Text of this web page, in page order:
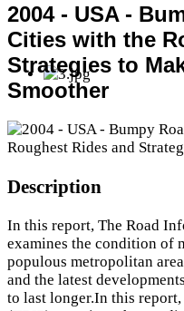
2004 - USA -
Cities with the
Strategies to
Smoother
Description
In this report, The Road
examines the condition of
populous metropolitan
and the latest
to last longer.In this